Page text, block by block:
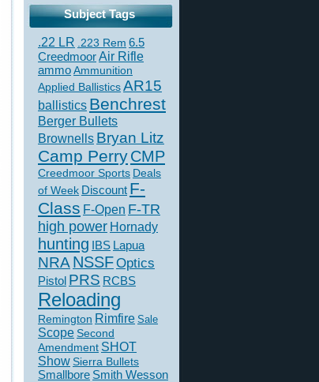
Subject Tags
.22 LR .223 Rem 6.5
CreedmoorAir Rifle
ammoAmmunition
Applied BallisticsAR15
ballistics Benchrest
Berger Bullets
Brownells Bryan Litz
Camp PerryCMP
Creedmoor Sports Deals
of Week Discount F-
Class F-Open F-TR
high power Hornady
hunting IBS Lapua
NRANSSFOptics
Pistol PRS RCBS
Reloading
Remington Rimfire Sale
Scope Second
Amendment SHOT
ShowSierra Bullets
Smallbore Smith Wesson